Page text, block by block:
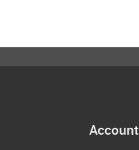
Account